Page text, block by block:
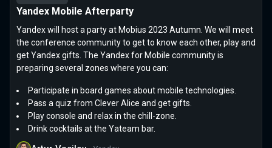
Yandex Mobile Afterparty
Yandex will host a party at Mobius 2023 Autumn. We will meet
the conference community to get to know each other, play and
get Yandex gifts. The Yandex for Mobile community is
preparing several zones where you can:
Participate in board games about mobile technologies.
Pass a quiz from Clever Alice and get gifts.
Play console and relax in the chill-zone.
Drink cocktails at the Yateam bar.